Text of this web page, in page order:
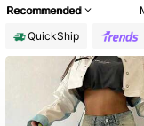
Recommended
QuickShip